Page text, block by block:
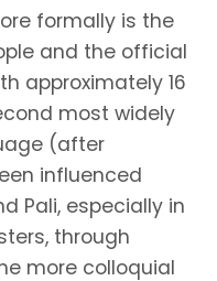
formally is the
and the official
approximately 16
most widely
(after
influenced
Pali, especially in
through
more colloquial